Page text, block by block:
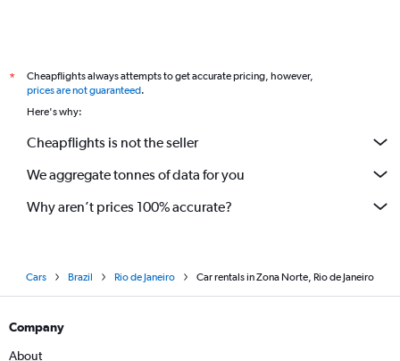
*
Cheapflights always attempts to get accurate pricing, however,
prices are not guaranteed.
Here's why:
Cheapflights is not the seller
We aggregate tonnes of data for you
Why aren’t prices 100% accurate?
Cars Brazil Rio de Janeiro Car rentals in Zona Norte, Rio de Janeiro
Company
About